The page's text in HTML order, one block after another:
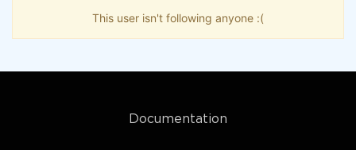
This user isn't following anyone :(
Documentation